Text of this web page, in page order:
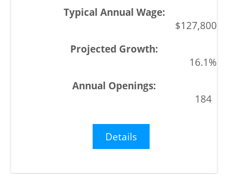
$127,800
16.1%
184
Details